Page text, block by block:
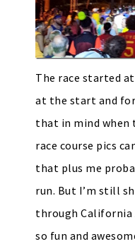
The race started
at the start and
that in mind when
race course pics
that plus me
run. But I’m still
through California
so fun and